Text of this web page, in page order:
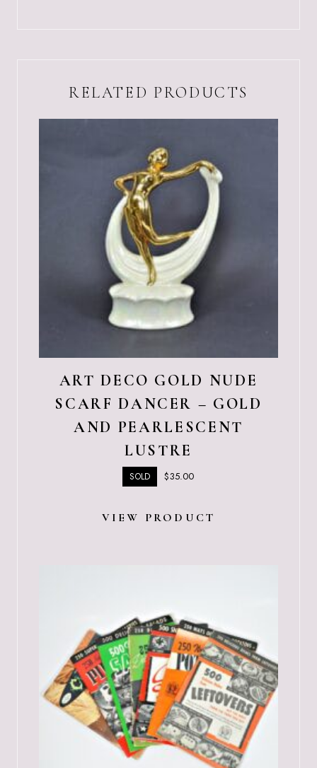
RELATED PRODUCTS
ART DECO GOLD NUDE
SCARF DANCER – GOLD
AND PEARLESCENT
LUSTRE
SOLD $35.00
VIEW PRODUCT